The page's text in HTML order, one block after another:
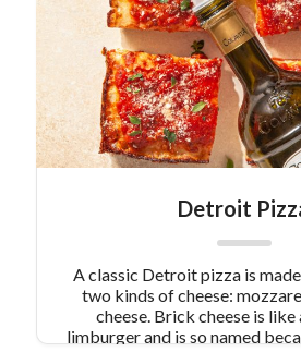
Detroit
A classic Detroit pizza is made
two kinds of cheese:
cheese. Brick cheese is
limburger and is so named